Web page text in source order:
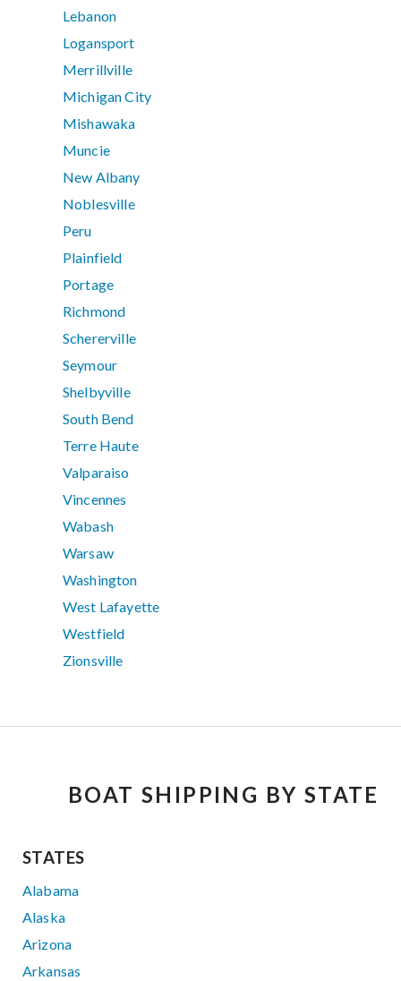
Lebanon
Logansport
Merrillville
Michigan City
Mishawaka
Muncie
New Albany
Noblesville
Peru
Plainfield
Portage
Richmond
Schererville
Seymour
Shelbyville
South Bend
Terre Haute
Valparaiso
Vincennes
Wabash
Warsaw
Washington
West Lafayette
Westfield
Zionsville
BOAT SHIPPING BY STATE
STATES
Alabama
Alaska
Arizona
Arkansas